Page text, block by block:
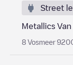
Street
Metallics
8 Vosmeer